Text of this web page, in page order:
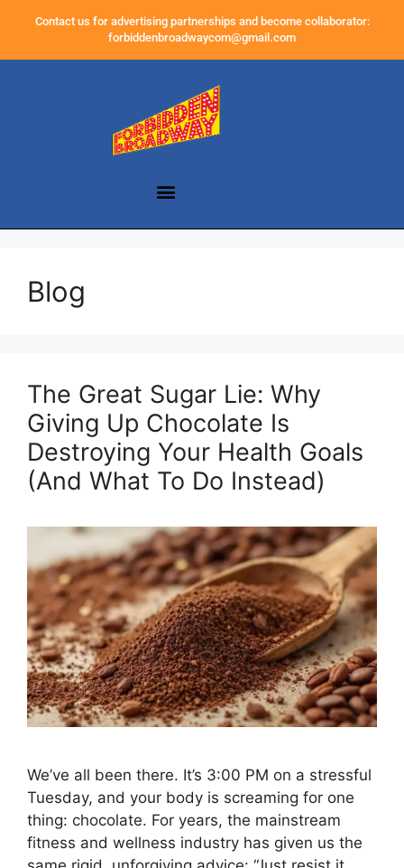
Contact us for advertising partnerships and become collaborator:
forbiddenbroadwaycom@gmail.com
Blog
The Great Sugar Lie: Why
Giving Up Chocolate Is
Destroying Your Health Goals
(And What To Do Instead)
We’ve all been there. It’s 3:00 PM on a stressful
Tuesday, and your body is screaming for one
thing: chocolate. For years, the mainstream
fitness and wellness industry has given us the